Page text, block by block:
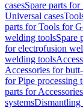
casesSpare parts
Universal cases
parts for Tools for
welding toolsSpare
for electrofusion
welding tools
Accessories for
for Pipe processing
parts for
systemsDismantling